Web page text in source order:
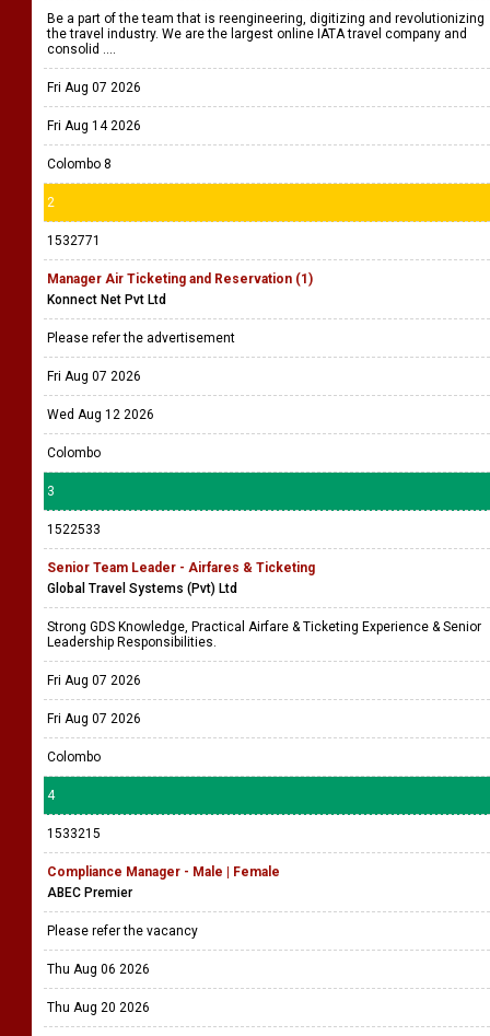
Be a part of the team that is reengineering, digitizing and revolutionizing
the travel industry. We are the largest online IATA travel company and
consolid ....
Fri Aug 07 2026
Fri Aug 14 2026
Colombo 8
2
1532771
Manager Air Ticketing and Reservation (1)
Konnect Net Pvt Ltd
Please refer the advertisement
Fri Aug 07 2026
Wed Aug 12 2026
Colombo
3
1522533
Senior Team Leader - Airfares & Ticketing
Global Travel Systems (Pvt) Ltd
Strong GDS Knowledge, Practical Airfare & Ticketing Experience & Senior
Leadership Responsibilities.
Fri Aug 07 2026
Fri Aug 07 2026
Colombo
4
1533215
Compliance Manager - Male | Female
ABEC Premier
Please refer the vacancy
Thu Aug 06 2026
Thu Aug 20 2026